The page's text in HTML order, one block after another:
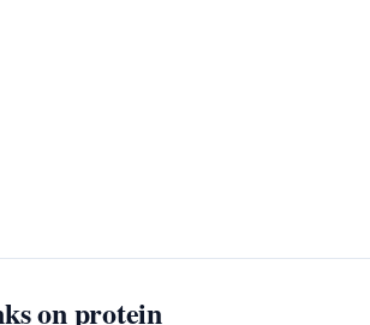
on protein